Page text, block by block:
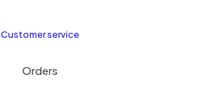
Customer service
Orders